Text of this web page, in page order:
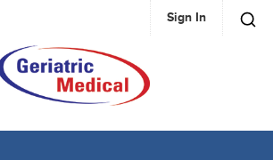
SKIP TO MAIN CONTENT Sign In